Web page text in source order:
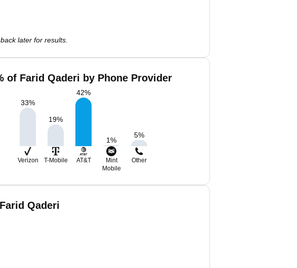
later for results.
of Farid Qaderi by Phone Provider
33%
19%
42%
1%
5%
Verizon T-Mobile AT&T
Mint
Mobile
Other
Qaderi